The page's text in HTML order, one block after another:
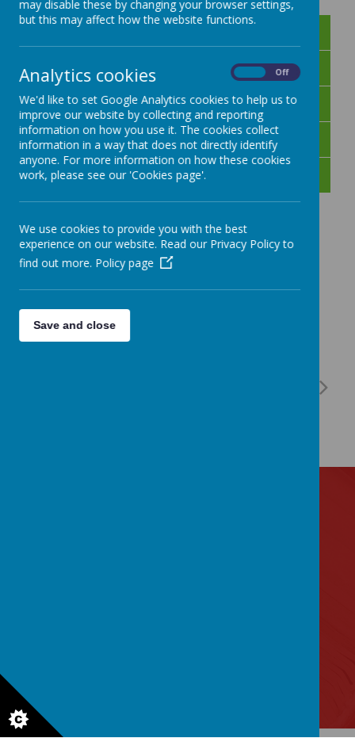
Day 1
Day 2
Day 3
Day 4
Day 5
may disable these by changing your browser settings,
but this may affect how the website functions.
Analytics cookies Off
We'd like to set Google Analytics cookies to help us to
improve our website by collecting and reporting
information on how you use it. The cookies collect
information in a way that does not directly identify
anyone. For more information on how these cookies
work, please see our 'Cookies page'.
We use cookies to provide you with the best
experience on our website. Read our Privacy Policy to
find out more. Policy page
Save and close